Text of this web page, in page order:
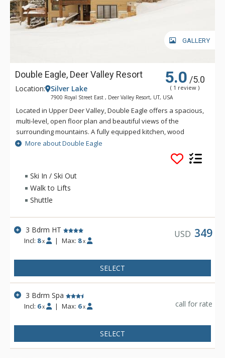
GALLERY
Double Eagle, Deer Valley Resort 5.0 /5.0
( 1 review )
Location: Silver Lake
7900 Royal Street East , Deer Valley Resort, UT, USA
Located in Upper Deer Valley, Double Eagle offers a spacious,
multi-level, open floor plan and beautiful views of the
surrounding mountains. A fully equipped kitchen, wood
burning fireplace, and private outdoor hot tub are just some
of the amenities at Double Eagle. Best of all, Double Eagle is
located ski-in/ski-out to the Silver Lake area of Deer Valley
Resort.
More about Double Eagle
Ski In / Ski Out
Walk to Lifts
Shuttle
3 Bdrm HT
Incl: 8 x | Max: 8 x
USD 349
SELECT
3 Bdrm Spa
Incl: 6 x | Max: 6 x call for rate
SELECT